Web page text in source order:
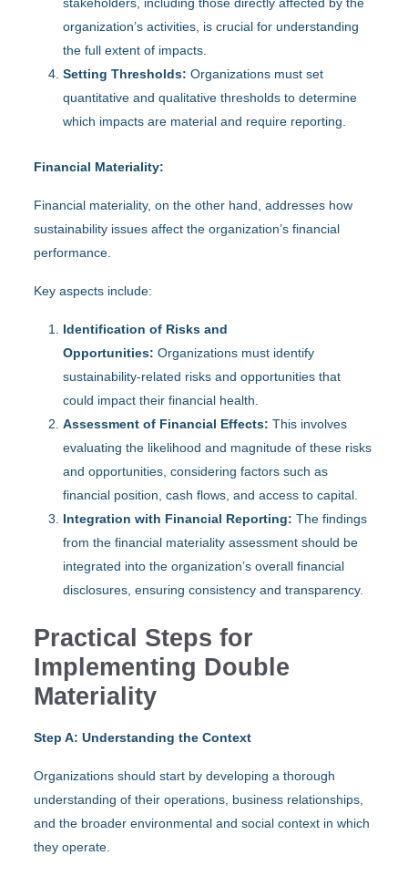
organization’s activities, is crucial for understanding
the full extent of impacts.
Setting Thresholds: Organizations must set
quantitative and qualitative thresholds to determine
which impacts are material and require reporting.
Financial Materiality:
Financial materiality, on the other hand, addresses how
sustainability issues affect the organization’s financial
performance.
Key aspects include:
Identification of Risks and
Opportunities: Organizations must identify
sustainability-related risks and opportunities that
could impact their financial health.
Assessment of Financial Effects: This involves
evaluating the likelihood and magnitude of these risks
and opportunities, considering factors such as
financial position, cash flows, and access to capital.
Integration with Financial Reporting: The findings
from the financial materiality assessment should be
integrated into the organization’s overall financial
disclosures, ensuring consistency and transparency.
Practical Steps for
Implementing Double
Materiality
Step A: Understanding the Context
Organizations should start by developing a thorough
understanding of their operations, business relationships,
and the broader environmental and social context in which
they operate.